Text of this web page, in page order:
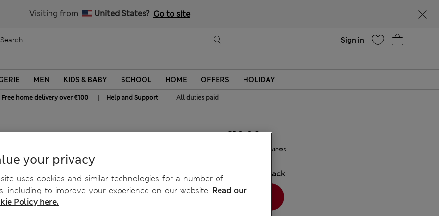
Visiting from United States? Go to site
Sign in
MEN KIDS & BABY SCHOOL HOME OFFERS HOLIDAY
Free home delivery over €100 | Help and Support | All duties paid
4 Reviews
€12.00
Black
your privacy
uses cookies and similar technologies for a number of
including to improve your experience on our website. Read our
Policy here.